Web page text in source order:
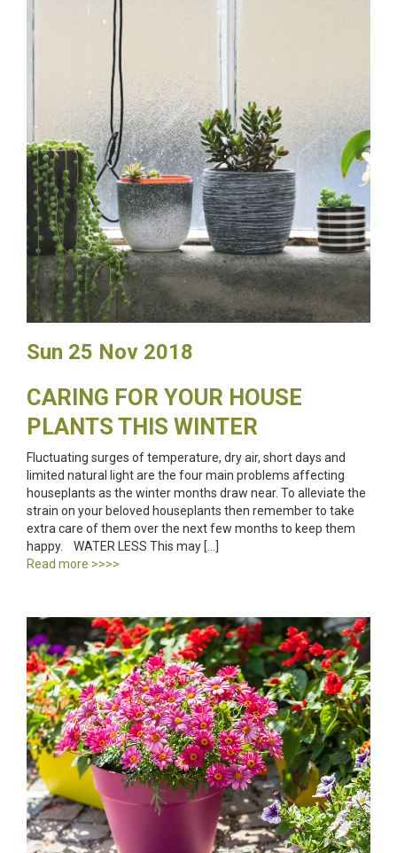
Sun 25 Nov 2018
CARING FOR YOUR HOUSE
PLANTS THIS WINTER
Fluctuating surges of temperature, dry air, short days and
limited natural light are the four main problems affecting
houseplants as the winter months draw near. To alleviate the
strain on your beloved houseplants then remember to take
extra care of them over the next few months to keep them
happy. WATER LESS This may […]
Read more >>>>